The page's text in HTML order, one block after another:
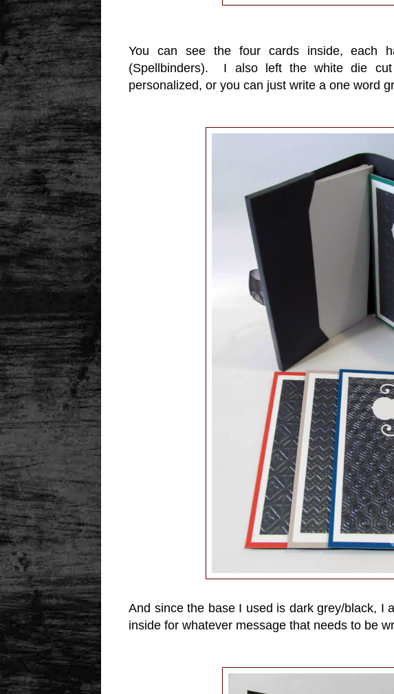
You can see the four cards inside, each
(Spellbinders). I also left the white die
personalized, or you can just write a one word
And since the base I used is dark grey/black, I
inside for whatever message that needs to be